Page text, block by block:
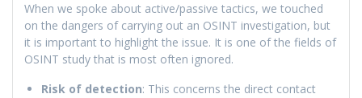
When we spoke about active/passive tactics, we touched
on the dangers of carrying out an OSINT investigation, but
it is important to highlight the issue. It is one of the fields of
OSINT study that is most often ignored.
Risk of detection: This concerns the direct contact